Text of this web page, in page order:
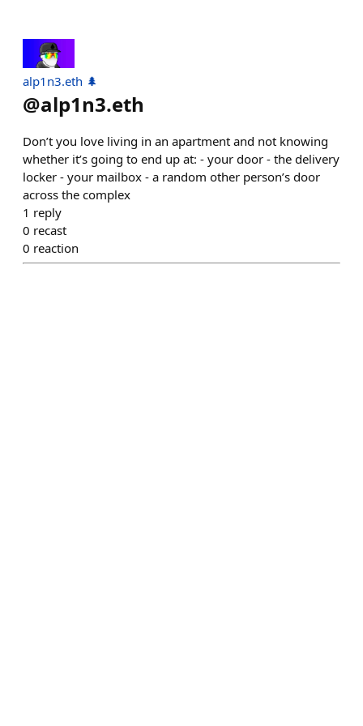
alp1n3.eth 🌲
@alp1n3.eth
Don’t you love living in an apartment and not knowing
whether it’s going to end up at: - your door - the delivery
locker - your mailbox - a random other person’s door
across the complex
1 reply
0 recast
0 reaction